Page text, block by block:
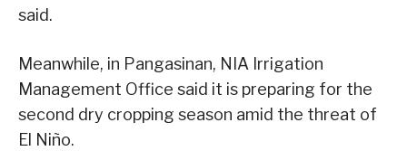
said.
Meanwhile, in Pangasinan, NIA Irrigation
Management Office said it is preparing for the
second dry cropping season amid the threat of
El Niño.